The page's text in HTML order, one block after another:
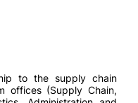
to the supply chain
offices (Supply Chain,